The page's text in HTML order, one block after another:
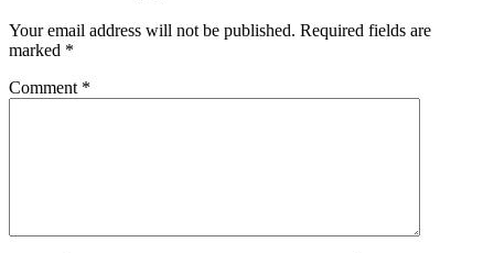
Your email address will not be published. Required fields are
marked *
Comment *